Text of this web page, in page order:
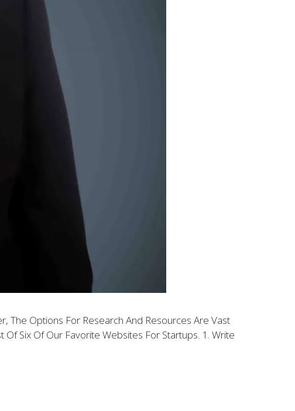
The Options For Research And Resources Are Vast
Of Six Of Our Favorite Websites For Startups. 1. Write